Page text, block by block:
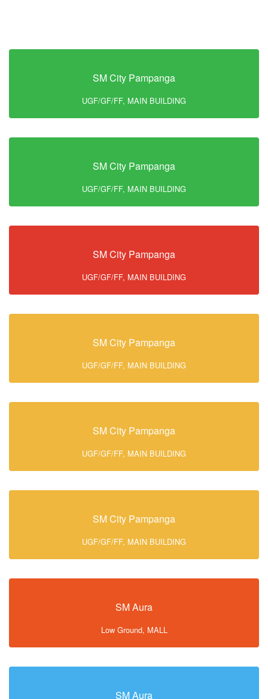
SM City Pampanga
UGF/GF/FF, MAIN BUILDING
SM City Pampanga
UGF/GF/FF, MAIN BUILDING
SM City Pampanga
UGF/GF/FF, MAIN BUILDING
SM City Pampanga
UGF/GF/FF, MAIN BUILDING
SM City Pampanga
UGF/GF/FF, MAIN BUILDING
SM City Pampanga
UGF/GF/FF, MAIN BUILDING
SM Aura
Low Ground, MALL
SM Aura